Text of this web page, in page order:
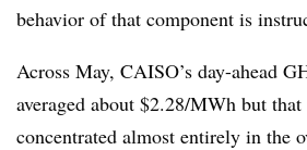
behavior of that component is
Across May, CAISO’s day-ahead
averaged about $2.28/MWh but
concentrated almost entirely in the